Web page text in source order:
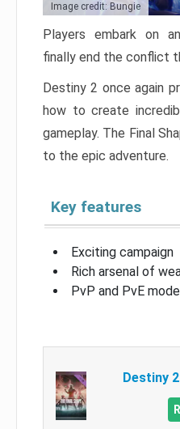
Image credit: Bungie
Players embark on
finally end the conflict
Destiny 2 once again
how to create
gameplay. The Final
to the epic adventure.
Key features
Exciting campaign
Rich arsenal of
PvP and PvE
Destiny